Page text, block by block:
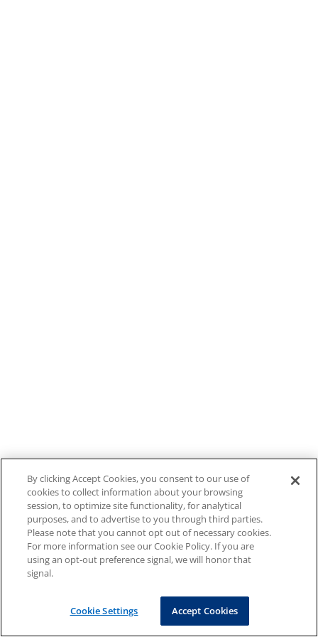
By clicking Accept Cookies, you consent to our use of
cookies to collect information about your browsing
session, to optimize site functionality, for analytical
purposes, and to advertise to you through third parties.
Please note that you cannot opt out of necessary cookies.
For more information see our Cookie Policy. If you are
using an opt-out preference signal, we will honor that
signal.
Cookie Settings Accept Cookies